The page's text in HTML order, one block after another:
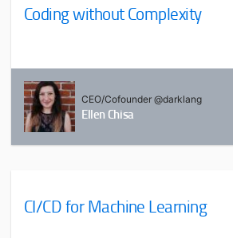
Coding without Complexity
CEO/Cofounder @darklang
Ellen Chisa
CI/CD for Machine Learning